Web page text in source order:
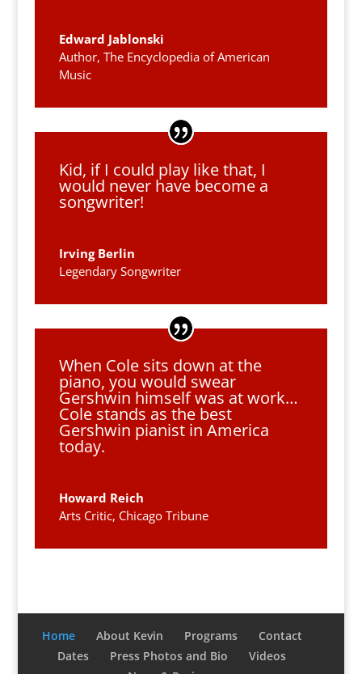
Edward Jablonski
Author, The Encyclopedia of American
Music
Kid, if I could play like that, I
would never have become a
songwriter!
Irving Berlin
Legendary Songwriter
When Cole sits down at the
piano, you would swear
Gershwin himself was at work…
Cole stands as the best
Gershwin pianist in America
today.
Howard Reich
Arts Critic, Chicago Tribune
Home About Kevin Programs
Contact
Dates
Press Photos and Bio
Videos